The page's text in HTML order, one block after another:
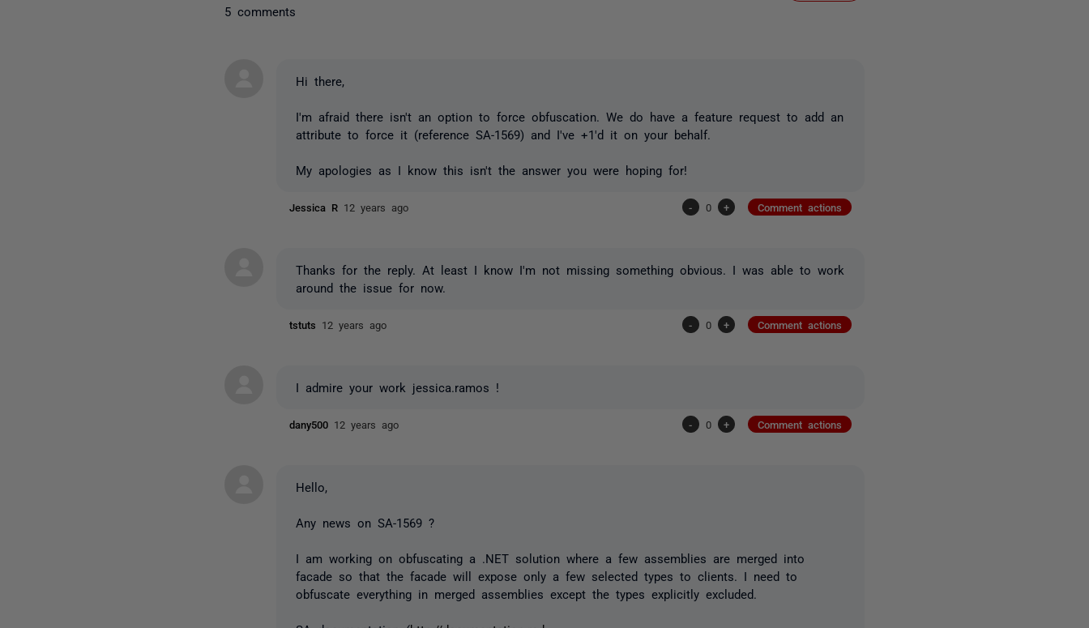
5 comments
Hi there,
I'm afraid there isn't an option to force obfuscation. We do have a feature request to add an
attribute to force it (reference SA-1569) and I've +1'd it on your behalf.
My apologies as I know this isn't the answer you were hoping for!
Jessica R 12 years ago - 0 + Comment actions
Thanks for the reply. At least I know I'm not missing something obvious. I was able to work
around the issue for now.
tstuts 12 years ago - 0 + Comment actions
I admire your work jessica.ramos !
dany500 12 years ago - 0 + Comment actions
Hello,
Any news on SA-1569 ?
I am working on obfuscating a .NET solution where a few assemblies are merged into
facade so that the facade will expose only a few selected types to clients. I need to
obfuscate everything in merged assemblies except the types explicitly excluded.